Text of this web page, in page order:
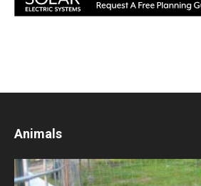
Animals